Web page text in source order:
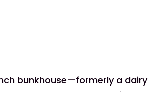
bunkhouse—formerly a dairy